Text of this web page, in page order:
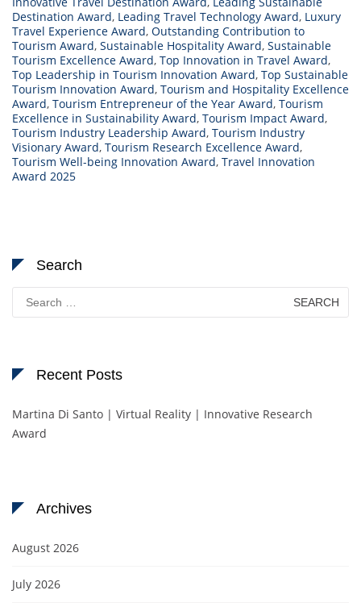
Destination Award, Leading Travel Technology Award, Luxury
Travel Experience Award, Outstanding Contribution to
Tourism Award, Sustainable Hospitality Award, Sustainable
Tourism Excellence Award, Top Innovation in Travel Award,
Top Leadership in Tourism Innovation Award, Top Sustainable
Tourism Innovation Award, Tourism and Hospitality Excellence
Award, Tourism Entrepreneur of the Year Award, Tourism
Excellence in Sustainability Award, Tourism Impact Award,
Tourism Industry Leadership Award, Tourism Industry
Visionary Award, Tourism Research Excellence Award,
Tourism Well-being Innovation Award, Travel Innovation
Award 2025
Search
Search
for:
Recent Posts
Martina Di Santo | Virtual Reality | Innovative Research
Award
Archives
August 2026
July 2026